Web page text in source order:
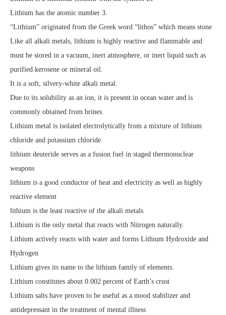
Lithium has the atomic number 3.
“Lithium” originated from the Greek word “lithos” which means stone
Like all alkali metals, lithium is highly reactive and flammable and
must be stored in a vacuum, inert atmosphere, or inert liquid such as
purified kerosene or mineral oil.
It is a soft, silvery-white alkali metal.
Due to its solubility as an ion, it is present in ocean water and is
commonly obtained from brines.
Lithium metal is isolated electrolytically from a mixture of lithium
chloride and potassium chloride.
lithium deuteride serves as a fusion fuel in staged thermonuclear
weapons
lithium is a good conductor of heat and electricity as well as highly
reactive element
lithium is the least reactive of the alkali metals
Lithium is the only metal that reacts with Nitrogen naturally.
Lithium actively reacts with water and forms Lithium Hydroxide and
Hydrogen
Lithium gives its name to the lithium family of elements.
Lithium constitutes about 0.002 percent of Earth’s crust
Lithium salts have proven to be useful as a mood stabilizer and
antidepressant in the treatment of mental illness